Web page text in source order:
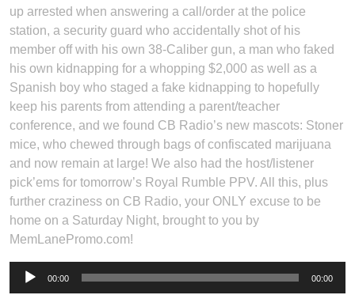
up arrested when answering a call/order at the police
station, a security guard who accidentally shot of his
member off with his own 38-Caliber gun, a man who faked
his own kidnapping for a whopping $2,000 as well as a
Spanish boy who staged a fake kidnapping to hopefully
keep his parents from attending a parent/teacher
conference, and we found CB Radio’s new mascots: Stoner
mice, who chewed through bags of confiscated marijuana
and now remain at large! We also had the host/listener
pick’ems for tomorrow’s Royal Rumble PPV. All this, plus
further craziness on CB Radio, your ONLY excuse to be
home on a Saturday Night, brought to you by
MemLanePromo.com!
Audio
00:00 00:00